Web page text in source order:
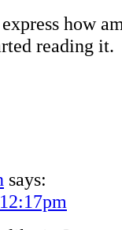
how
reading it.
says: